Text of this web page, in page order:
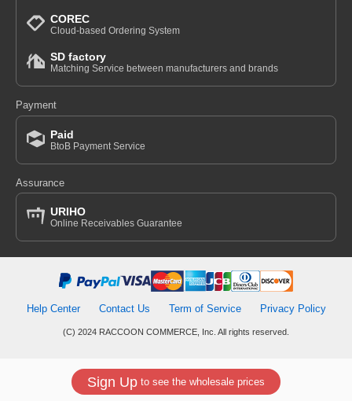
Sign Up to see the wholesale prices
COREC
Cloud-based Ordering System
SD factory
Matching Service between manufacturers and brands
Payment
Paid
BtoB Payment Service
Assurance
URIHO
Online Receivables Guarantee
Help Center Contact Us Term of Service Privacy Policy
(C) 2024 RACCOON COMMERCE, Inc. All rights reserved.